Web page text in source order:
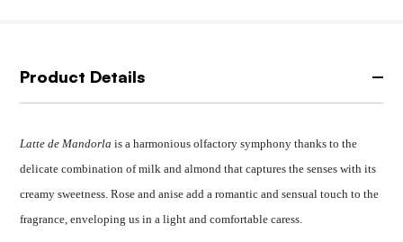
Product Details
Latte de Mandorla is a harmonious olfactory symphony thanks to the
delicate combination of milk and almond that captures the senses with its
creamy sweetness. Rose and anise add a romantic and sensual touch to the
fragrance, enveloping us in a light and comfortable caress.